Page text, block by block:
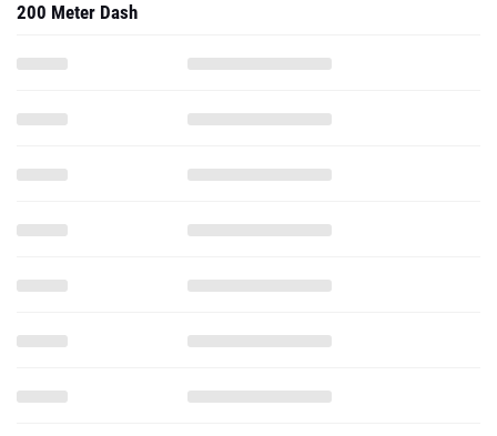
200 Meter Dash